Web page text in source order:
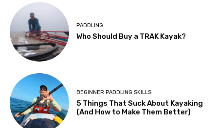
PADDLING
Who Should Buy a TRAK Kayak?
BEGINNER PADDLING SKILLS
5 Things That Suck About Kayaking
(And How to Make Them Better)